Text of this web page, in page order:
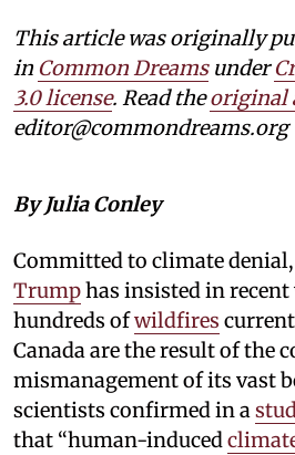
This article was originally
in Common Dreamsunder
3.0 license. Read theoriginal
editor@commondreams.org
By Julia Conley
Committed to climate
Trumphas insisted in recent
hundreds ofwildfires
Canada are the result of the
mismanagement of its vast
scientists confirmed in a
that “human-induced